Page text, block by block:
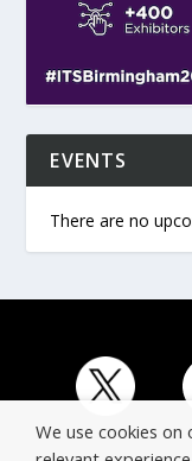
EVENTS
There are no
We use cookies